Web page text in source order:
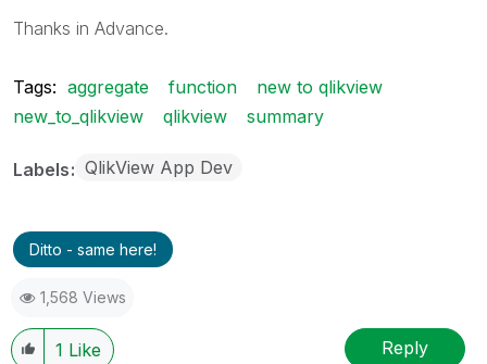
Thanks in Advance.
Tags: aggregate function
new to qlikview
new_to_qlikview
qlikview summary
Labels QlikView App Dev
Ditto - same here!
1,568 Views
1 Like Reply